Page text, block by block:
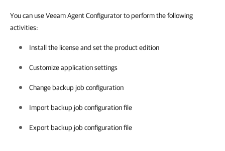
You can use Veeam Agent Configurator to perform the following
activities:
Install the license and set the product edition
Customize application settings
Change backup job configuration
Import backup job configuration file
Export backup job configuration file